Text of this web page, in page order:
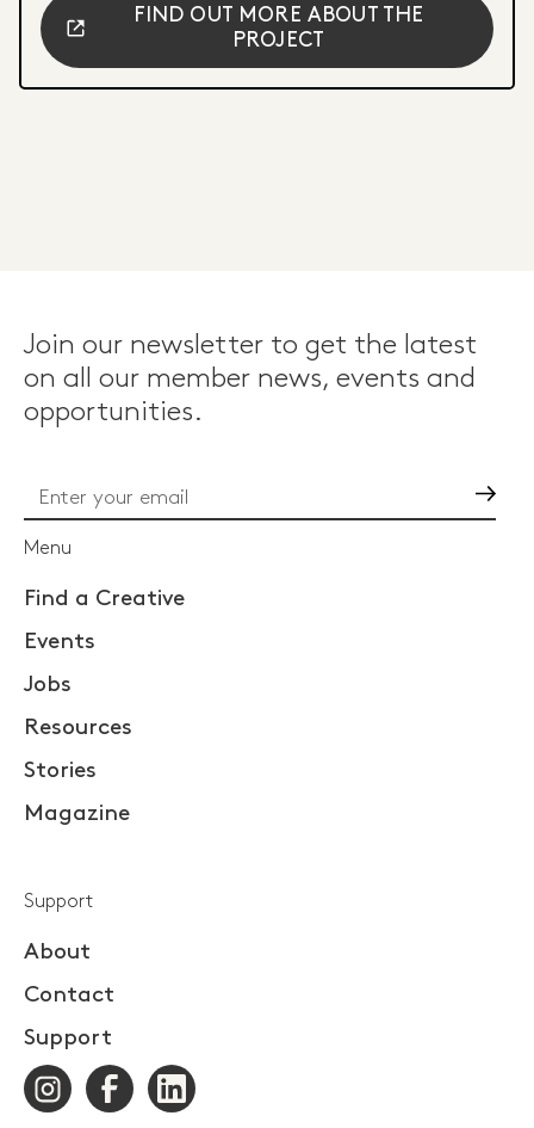
FIND OUT MORE ABOUT THE
PROJECT
Join our newsletter to get the latest
on all our member news, events and
opportunities.
Menu
Find a Creative
Events
Jobs
Resources
Stories
Magazine
Support
About
Contact
Support